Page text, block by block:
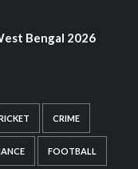
Bengal 2026
CRIME
FOOTBALL